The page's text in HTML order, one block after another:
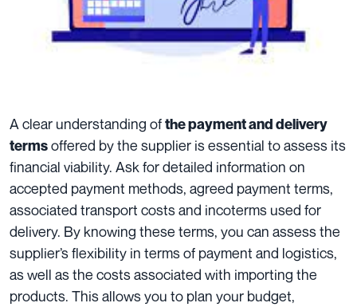
A clear understanding ofthe payment and delivery
termsoffered by the supplier is essential to assess its
financial viability. Ask for detailed information on
accepted payment methods, agreed payment terms,
associated transport costs and incoterms used for
delivery. By knowing these terms, you can assess the
supplier’s flexibility in terms of payment and logistics,
as well as the costs associated with importing the
products. This allows you to plan your budget,